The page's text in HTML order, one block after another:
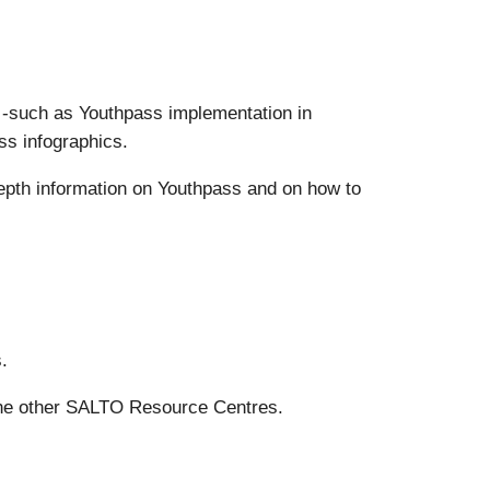
as Youthpass implementation in
infographics.
information on Youthpass and on how to
other SALTO Resource Centres.